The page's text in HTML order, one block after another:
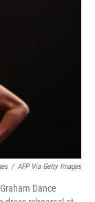
/ AFP Via Getty Images
Dance